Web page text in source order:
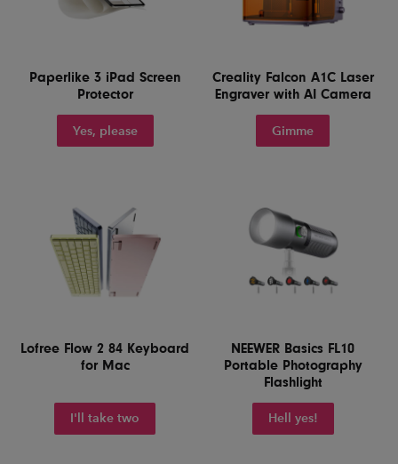
Paperlike 3 iPad Screen
Protector
Yes, please
Creality Falcon A1C Laser
Engraver with AI Camera
Gimme
Lofree Flow 2 84 Keyboard
for Mac
I'll take two
NEEWER Basics FL10
Portable Photography
Flashlight
Hell yes!